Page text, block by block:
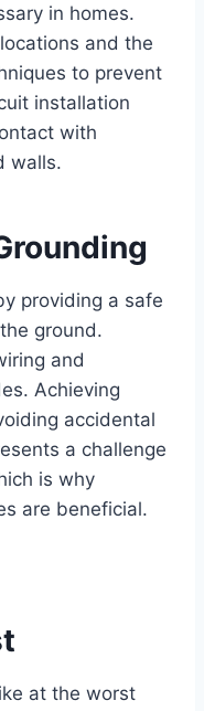
in homes.
and the
to prevent
installation
with
walls.
providing a safe
ground.
and
Achieving
accidental
a challenge
is why
are beneficial.
at the worst